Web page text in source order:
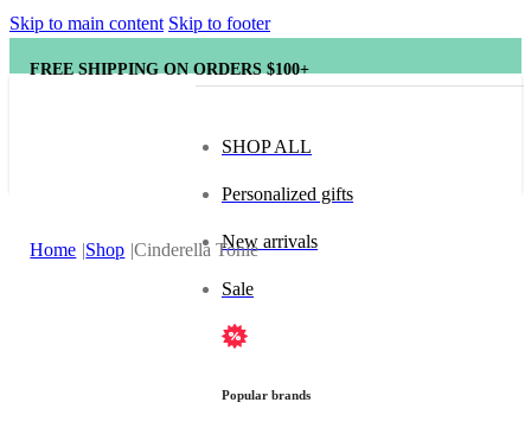
Skip to main content Skip to footer
FREE SHIPPING ON ORDERS $100+
SHOP ALL
Personalized gifts
New arrivals
Sale
Popular brands
Home Shop Cinderella Tonie